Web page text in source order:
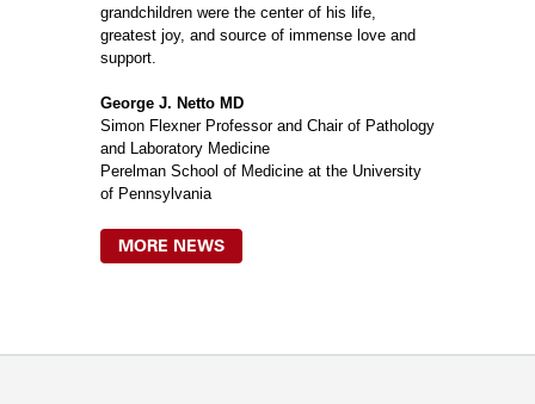
grandchildren were the center of his life,
greatest joy, and source of immense love and
support.
George J. Netto MD
Simon Flexner Professor and Chair of Pathology
and Laboratory Medicine
Perelman School of Medicine at the University
of Pennsylvania
MORE NEWS